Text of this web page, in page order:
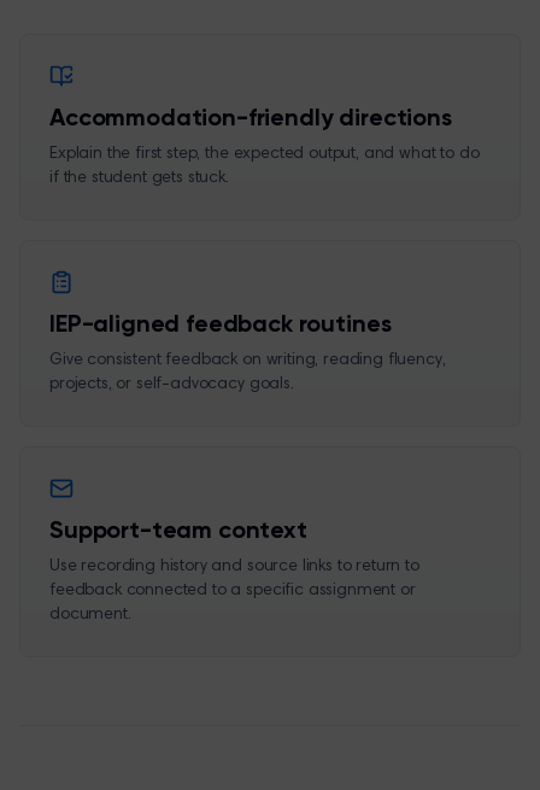
Accommodation-friendly directions
Explain the first step, the expected output, and what to do
if the student gets stuck.
IEP-aligned feedback routines
Give consistent feedback on writing, reading fluency,
projects, or self-advocacy goals.
Support-team context
Use recording history and source links to return to
feedback connected to a specific assignment or
document.